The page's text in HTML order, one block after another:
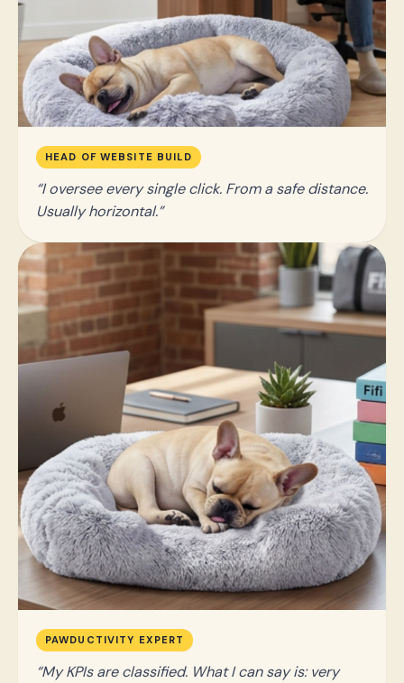
HEAD OF WEBSITE BUILD
I oversee every single click. From a safe distance.
Usually horizontal.
PAWDUCTIVITY EXPERT
My KPIs are classified. What I can say is: very